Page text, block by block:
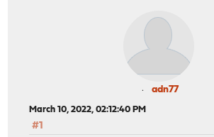
ike = aes256gcm16-sha256-modp4096!
rightid = 94.134.x.x
rightsubnet = 172.16.0.0/16
adn77
March 10, 2022, 02:12:40 PM
#1